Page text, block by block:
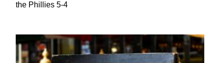
the Phillies 5-4